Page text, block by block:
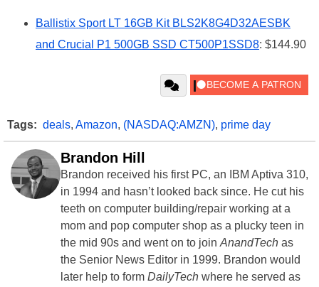
Ballistix Sport LT 16GB Kit BLS2K8G4D32AESBK
and Crucial P1 500GB SSD CT500P1SSD8: $144.90
Tags: deals, Amazon, (NASDAQ:AMZN), prime day
Brandon Hill
Brandon received his first PC, an IBM Aptiva 310,
in 1994 and hasn’t looked back since. He cut his
teeth on computer building/repair working at a
mom and pop computer shop as a plucky teen in
the mid 90s and went on to joinAnandTech as
the Senior News Editor in 1999. Brandon would
later help to form DailyTech where he served as